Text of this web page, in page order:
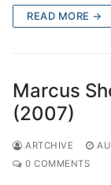
READ MORE →
Marcus
(2007)
ARTCHIVE
0 COMMENTS